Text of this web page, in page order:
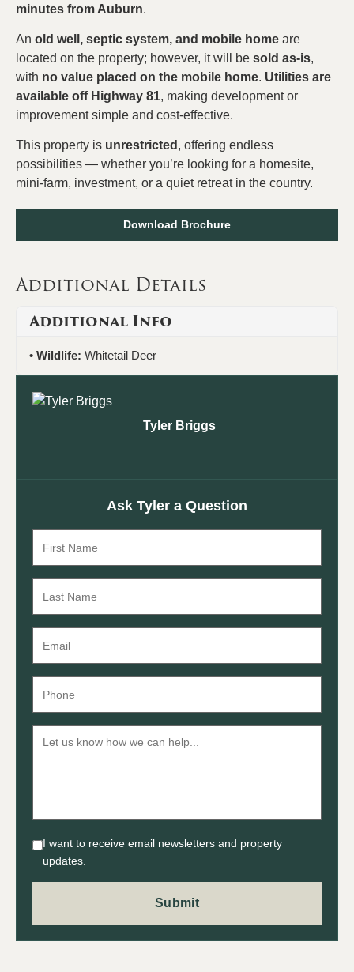
minutes from Auburn.
An old well, septic system, and mobile home are
located on the property; however, it will be sold as-is,
with no value placed on the mobile home. Utilities are
available off Highway 81, making development or
improvement simple and cost-effective.
This property is unrestricted , offering endless
possibilities — whether you’re looking for a homesite,
mini-farm, investment, or a quiet retreat in the country.
Download Brochure
Additional Details
Additional Info
Wildlife: Whitetail Deer
Tyler Briggs
Ask Tyler a Question
I want to receive email newsletters and property
updates.